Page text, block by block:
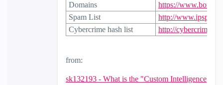
Domains
https://
Spam List
http://
Cybercrime hash list
http://cybercrime-
from:
sk132193 - What is the "Custom Intelligence